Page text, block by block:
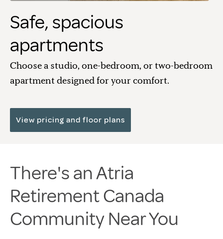
Safe, spacious
apartments
Choose a studio, one-bedroom, or two-bedroom
apartment designed for your comfort.
View pricing and floor plans
There's an Atria
Retirement Canada
Community Near You